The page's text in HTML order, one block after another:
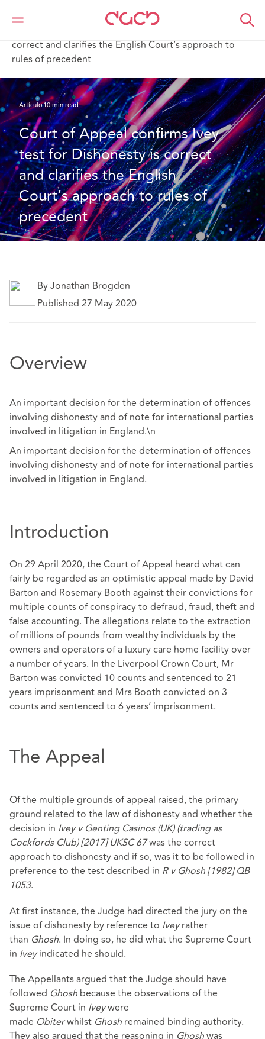
DAC Beachcroft
Lo que pensamos
correct and clarifies the English Court’s approach to
rules of precedent
Artículo10 min read
Court of Appeal confirms Ivey
test for Dishonesty is correct
and clarifies the English
Court’s approach to rules of
precedent
By Jonathan Brogden
Published 27 May 2020
Overview
An important decision for the determination of offences
involving dishonesty and of note for international parties
involved in litigation in England.\n
An important decision for the determination of offences
involving dishonesty and of note for international parties
involved in litigation in England.
Introduction
On 29 April 2020, the Court of Appeal heard what can
fairly be regarded as an optimistic appeal made by David
Barton and Rosemary Booth against their convictions for
multiple counts of conspiracy to defraud, fraud, theft and
false accounting. The allegations relate to the extraction
of millions of pounds from wealthy individuals by the
owners and operators of a luxury care home facility over
a number of years. In the Liverpool Crown Court, Mr
Barton was convicted 10 counts and sentenced to 21
years imprisonment and Mrs Booth convicted on 3
counts and sentenced to 6 years’ imprisonment.
The Appeal
Of the multiple grounds of appeal raised, the primary
ground related to the law of dishonesty and whether the
decision in Ivey v Genting Casinos (UK) (trading as
Cockfords Club) [2017] UKSC 67was the correct
approach to dishonesty and if so, was it to be followed in
preference to the test described in R v Ghosh [1982] QB
1053.
At first instance, the Judge had directed the jury on the
issue of dishonesty by reference to Iveyrather
than Ghosh. In doing so, he did what the Supreme Court
in Iveyindicated he should.
The Appellants argued that the Judge should have
followed Ghosh because the observations of the
Supreme Court in Iveywere
made Obiterwhilst Ghosh remained binding authority.
They also argued that the reasoning in Ghoshwas